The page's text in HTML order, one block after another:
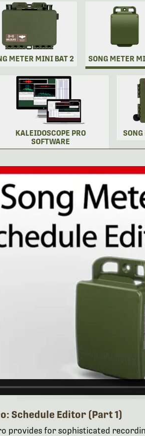
METER MINI BAT 2 SONG METER
KALEIDOSCOPE PRO
SOFTWARE
Schedule Editor (Part 1)
provides for sophisticated